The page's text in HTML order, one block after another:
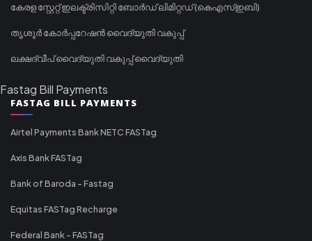
കേരള സ്റ്റേറ്റ് ഇലക്ട്രിസിറ്റി ബോർഡ് ലിമിറ്റഡ് (കെഎസ്ഇബി)
തൃശൂർ കോർപ്പറേഷൻ വൈദ്യുതി വകുപ്പ്
ലക്ഷദ്വീപ് വൈദ്യുതി വകുപ്പ് വൈദ്യുതി
Fastag Bill Payments
FASTAG BILL PAYMENTS
Airtel Payments Bank NETC FASTag
Axis Bank FASTag
Bank of Baroda - Fastag
Equitas FASTag Recharge
Federal Bank - FASTag